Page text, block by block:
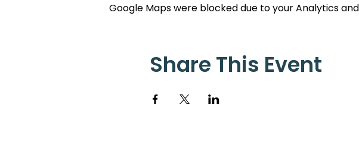
Google Maps were blocked due to your Analytics
Share This Event